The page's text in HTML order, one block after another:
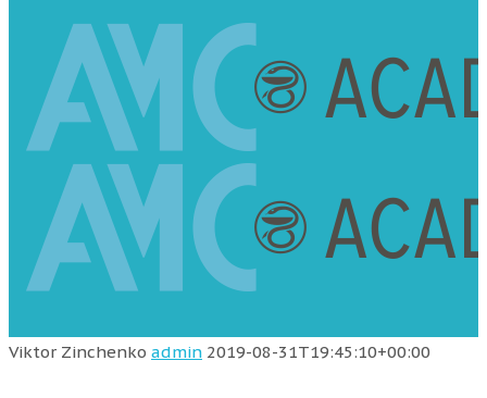
Viktor Zinchenko admin 2019-08-31T19:45:10+00:00